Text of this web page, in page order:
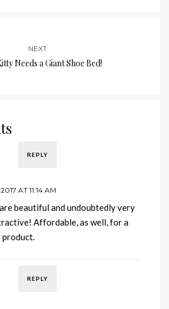
NEXT
Needs a Giant Shoe Bed!
REPLY
AT 11:14 AM
beautiful and undoubtedly very
Affordable, as well, for a
REPLY